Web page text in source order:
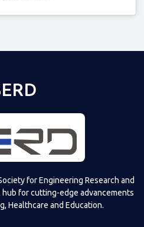
for Engineering Research and
hub for cutting-edge advancements
Healthcare and Education.